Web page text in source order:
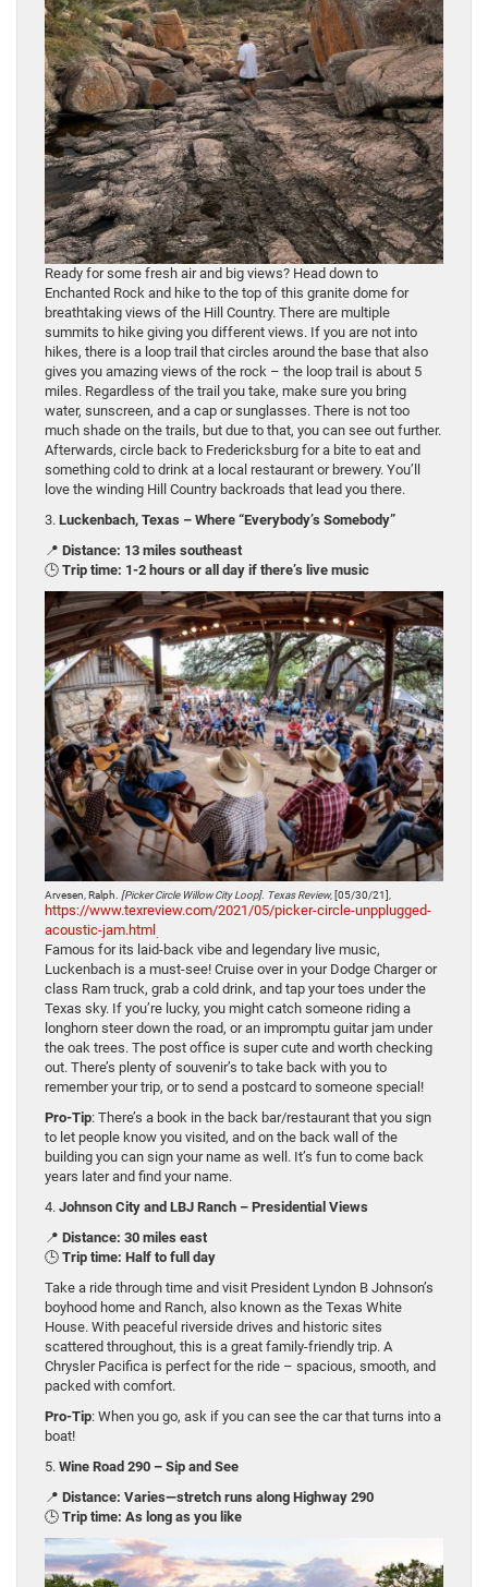
Ready for some fresh air and big views? Head down to
Enchanted Rock and hike to the top of this granite dome for
breathtaking views of the Hill Country. There are multiple
summits to hike giving you different views. If you are not into
hikes, there is a loop trail that circles around the base that also
gives you amazing views of the rock – the loop trail is about 5
miles. Regardless of the trail you take, make sure you bring
water, sunscreen, and a cap or sunglasses. There is not too
much shade on the trails, but due to that, you can see out further.
Afterwards, circle back to Fredericksburg for a bite to eat and
something cold to drink at a local restaurant or brewery. You’ll
love the winding Hill Country backroads that lead you there.
3. Luckenbach, Texas – Where “Everybody’s Somebody”
📍 Distance: 13 miles southeast
🕒 Trip time: 1-2 hours or all day if there’s live music
Arvesen, Ralph. [Picker Circle Willow City Loop]. Texas Review, [05/30/21],
https://www.texreview.com/2021/05/picker-circle-unpplugged-
acoustic-jam.html
Famous for its laid-back vibe and legendary live music,
Luckenbach is a must-see! Cruise over in your Dodge Charger or
class Ram truck, grab a cold drink, and tap your toes under the
Texas sky. If you’re lucky, you might catch someone riding a
longhorn steer down the road, or an impromptu guitar jam under
the oak trees. The post office is super cute and worth checking
out. There’s plenty of souvenir’s to take back with you to
remember your trip, or to send a postcard to someone special!
Pro-Tip: There’s a book in the back bar/restaurant that you sign
to let people know you visited, and on the back wall of the
building you can sign your name as well. It’s fun to come back
years later and find your name.
4. Johnson City and LBJ Ranch – Presidential Views
📍 Distance: 30 miles east
🕒 Trip time: Half to full day
Take a ride through time and visit President Lyndon B Johnson’s
boyhood home and Ranch, also known as the Texas White
House. With peaceful riverside drives and historic sites
scattered throughout, this is a great family-friendly trip. A
Chrysler Pacifica is perfect for the ride – spacious, smooth, and
packed with comfort.
Pro-Tip: When you go, ask if you can see the car that turns into a
boat!
5. Wine Road 290 – Sip and See
📍 Distance: Varies—stretch runs along Highway 290
🕒 Trip time: As long as you like